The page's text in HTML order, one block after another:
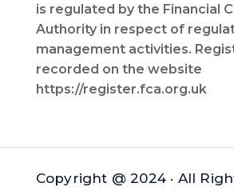
is regulated by the Financial
Authority in respect of
management activities.
recorded on the website
https://register.fca.org.uk
Copyright @ 2024 · All